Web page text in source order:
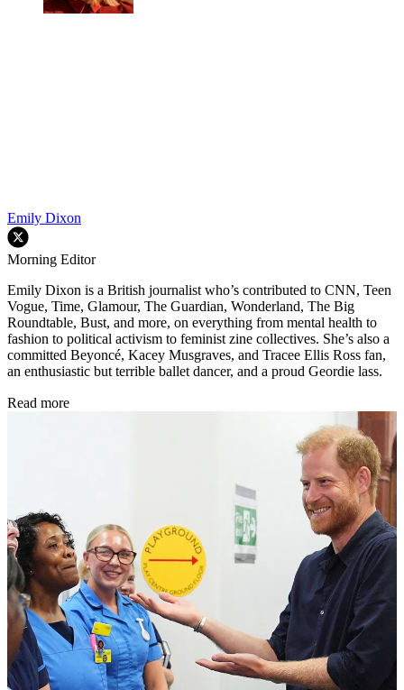
Emily Dixon
Morning Editor
Emily Dixon is a British journalist who’s contributed to CNN, Teen
Vogue, Time, Glamour, The Guardian, Wonderland, The Big
Roundtable, Bust, and more, on everything from mental health to
fashion to political activism to feminist zine collectives. She’s also a
committed Beyoncé, Kacey Musgraves, and Tracee Ellis Ross fan,
an enthusiastic but terrible ballet dancer, and a proud Geordie lass.
Read more